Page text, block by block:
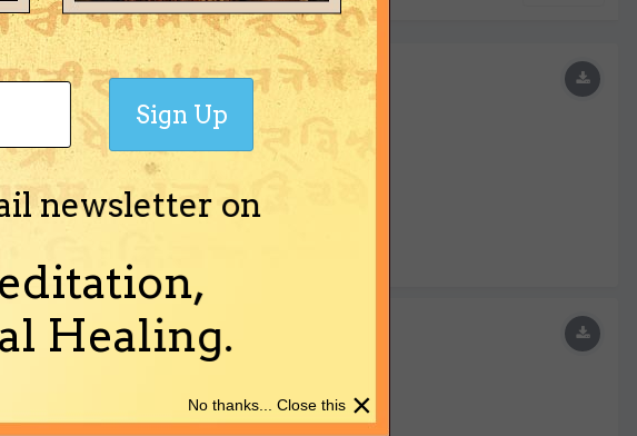
newsletter on
Healing.
Sign Up
×
No thanks... Close this